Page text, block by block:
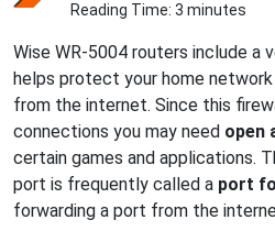
Reading Time: 3 minutes
Wise WR-5004 routers include a
helps protect your home
from the internet. Since this
connections you may need open
certain games and applications.
port is frequently called a port
forwarding a port from the